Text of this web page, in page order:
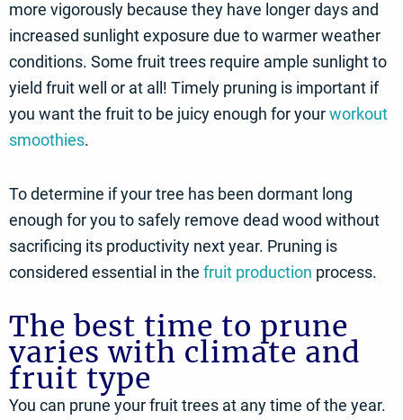
more vigorously because they have longer days and
increased sunlight exposure due to warmer weather
conditions. Some fruit trees require ample sunlight to
yield fruit well or at all! Timely pruning is important if
you want the fruit to be juicy enough for yourworkout
smoothies.
To determine if your tree has been dormant long
enough for you to safely remove dead wood without
sacrificing its productivity next year. Pruning is
considered essential in the fruit production process.
The best time to prune
varies with climate and
fruit type
You can prune your fruit trees at any time of the year.